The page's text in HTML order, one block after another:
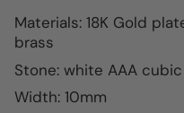
Materials: 18K Gold
brass
Stone: white AAA
Width: 10mm